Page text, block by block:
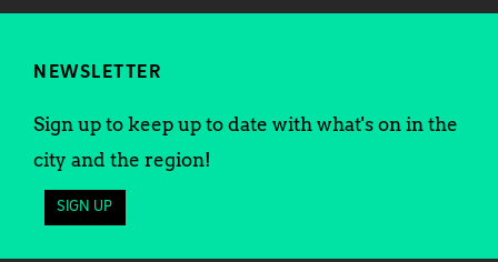
NEWSLETTER
Sign up to keep up to date with what's on in the
city and the region!
SIGN UP